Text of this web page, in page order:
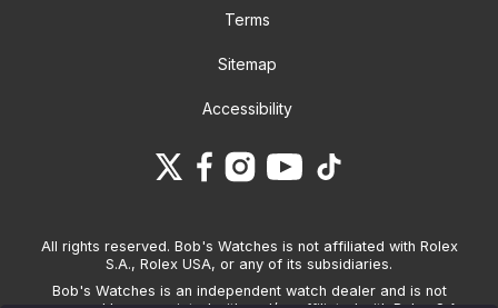
Terms
Sitemap
Accessibility
All rights reserved. Bob's Watches is not affiliated with Rolex
S.A., Rolex USA, or any of its subsidiaries.
Bob's Watches is an independent watch dealer and is not